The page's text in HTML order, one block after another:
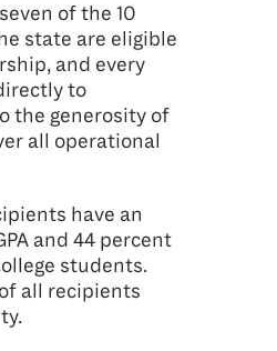
of the 10
state are eligible
and every
to
the generosity of
all operational
have an
and 44 percent
students.
all recipients